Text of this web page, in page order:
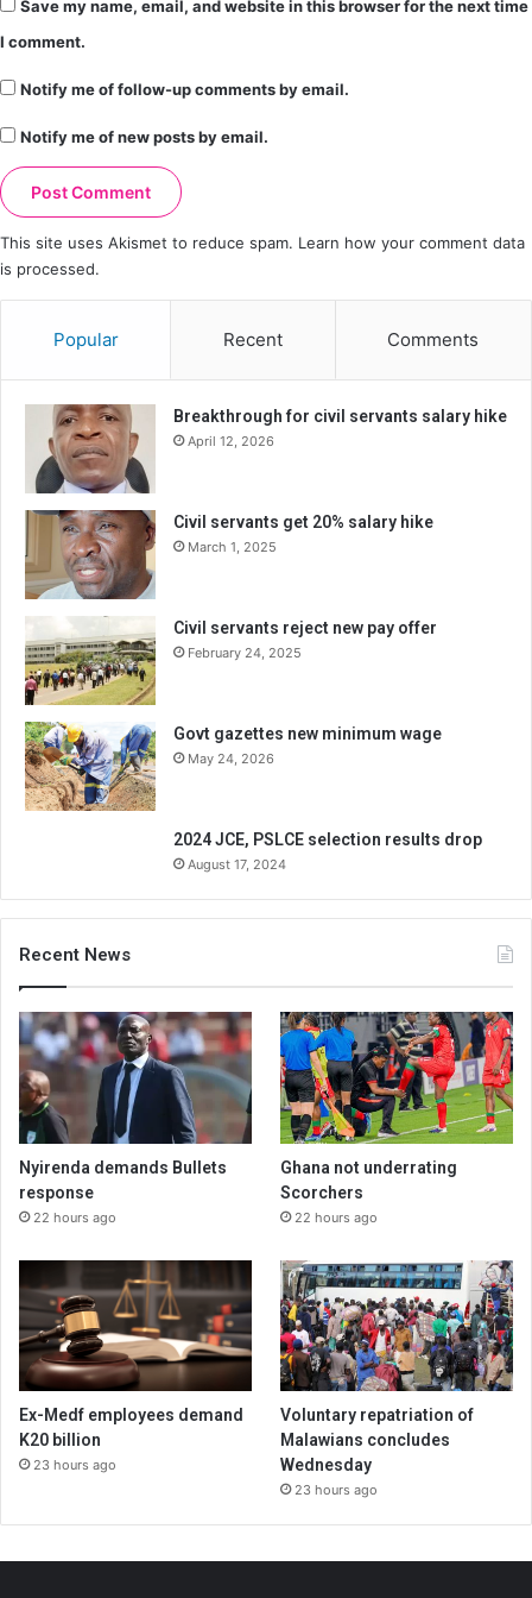
Save my name, email, and website in this browser for the next time
I comment.
Notify me of follow-up comments by email.
Notify me of new posts by email.
This site uses Akismet to reduce spam. Learn how your comment data
is processed.
Popular Recent Comments
Breakthrough for civil servants salary hike
April 12, 2026
Civil servants get 20% salary hike
March 1, 2025
Civil servants reject new pay offer
February 24, 2025
Govt gazettes new minimum wage
May 24, 2026
2024 JCE, PSLCE selection results drop
August 17, 2024
Recent News
Nyirenda demands Bullets
response
22 hours ago
Ghana not underrating
Scorchers
22 hours ago
Ex-Medf employees demand
K20 billion
23 hours ago
Voluntary repatriation of
Malawians concludes
Wednesday
23 hours ago